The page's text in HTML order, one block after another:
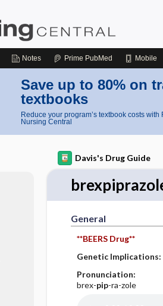
Notes Prime PubMed Mobile
Save up to 80% on
textbooks
Reduce your program’s textbook costs
Nursing Central
Davis's Drug Guide
General
**BEERS Drug**
Genetic Implications:
Pronunciation:
brex-pip-ra-zole